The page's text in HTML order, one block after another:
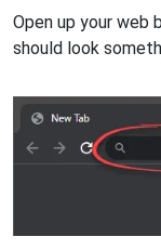
Open up your web
should look